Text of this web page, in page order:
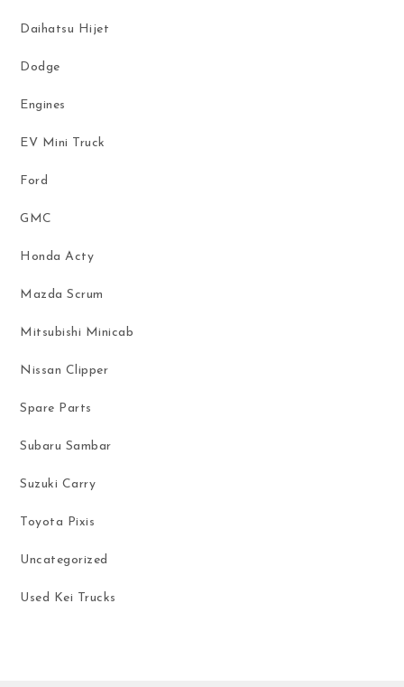
Daihatsu Hijet
Dodge
Engines
EV Mini Truck
Ford
GMC
Honda Acty
Mazda Scrum
Mitsubishi Minicab
Nissan Clipper
Spare Parts
Subaru Sambar
Suzuki Carry
Toyota Pixis
Uncategorized
Used Kei Trucks